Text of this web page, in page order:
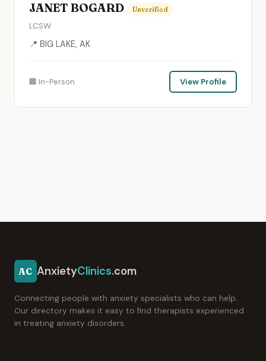
JANET BOGARD Unverified
LCSW
📍 BIG LAKE, AK
🏢 In-Person View Profile
AC AnxietyClinics.com
Connecting people with anxiety specialists who can help.
Our directory makes it easy to find therapists experienced
in treating anxiety disorders.